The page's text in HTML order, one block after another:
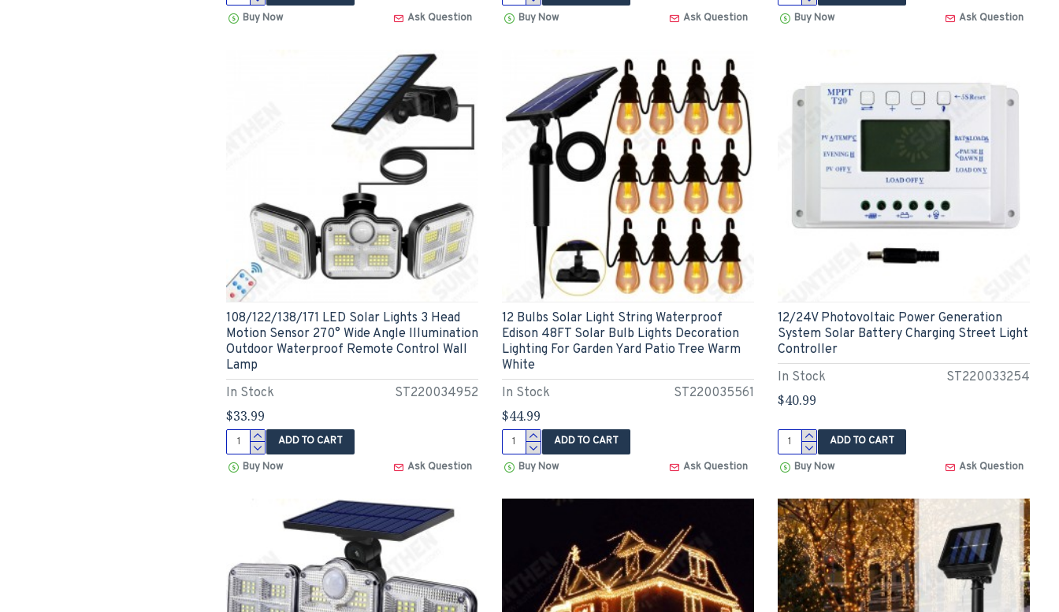
Buy Now Ask Question Buy Now Ask Question Buy Now Ask Question
In Stock ST220034952
108/122/138/171 LED Solar Lights 3 Head
Motion Sensor 270° Wide Angle Illumination
Outdoor Waterproof Remote Control Wall
Lamp
$33.99
ADD TO CART
Buy Now Ask Question
In Stock ST220035561
12 Bulbs Solar Light String Waterproof
Edison 48FT Solar Bulb Lights Decoration
Lighting For Garden Yard Patio Tree Warm
White
$44.99
ADD TO CART
Buy Now Ask Question
In Stock ST220033254
12/24V Photovoltaic Power Generation
System Solar Battery Charging Street Light
Controller
$40.99
ADD TO CART
Buy Now Ask Question